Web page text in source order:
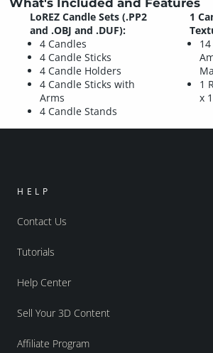
What's Included and Features
LoREZ Candle Sets (.PP2
and .OBJ and .DUF):
4 Candles
4 Candle Sticks
4 Candle Holders
4 Candle Sticks with
Arms
4 Candle Stands
1
1
x
HELP
Contact Us
Tutorials
Help Center
Sell Your 3D Content
Affiliate Program